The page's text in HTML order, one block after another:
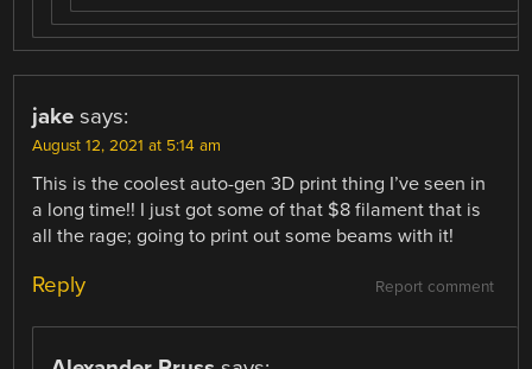
jake says:
August 12, 2021 at 5:14 am
This is the coolest auto-gen 3D print thing I’ve seen in
a long time!! I just got some of that $8 filament that is
all the rage; going to print out some beams with it!
Report comment
Reply